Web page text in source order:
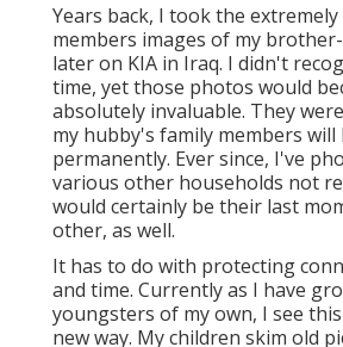
Years back, I took the
members images of my
later on KIA in Iraq. I didn't
time, yet those photos would
absolutely invaluable. They
my hubby's family members
permanently. Ever since, I've
various other households not
would certainly be their last
other, as well.
It has to do with protecting
and time. Currently as I have
youngsters of my own, I see
new way. My children skim old